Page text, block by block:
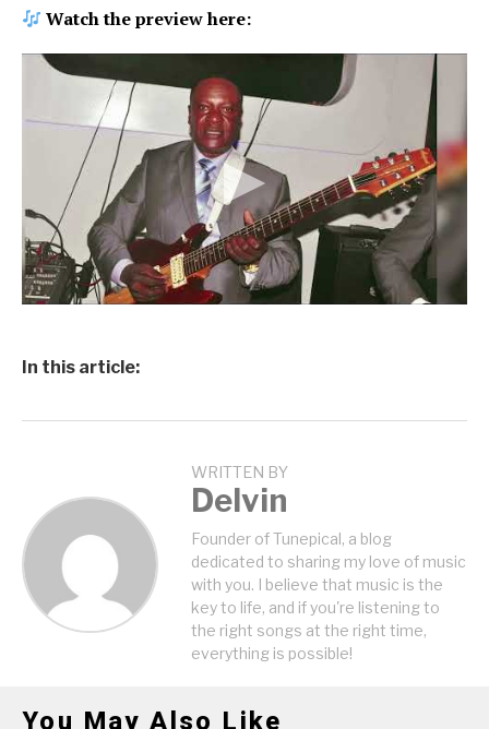
Watch the preview here:
In this article:
WRITTEN BY
Delvin
Founder of Tunepical, a blog
dedicated to sharing my love of music
with you. I believe that music is the
key to life, and if you're listening to
the right songs at the right time,
everything is possible!
You May Also Like